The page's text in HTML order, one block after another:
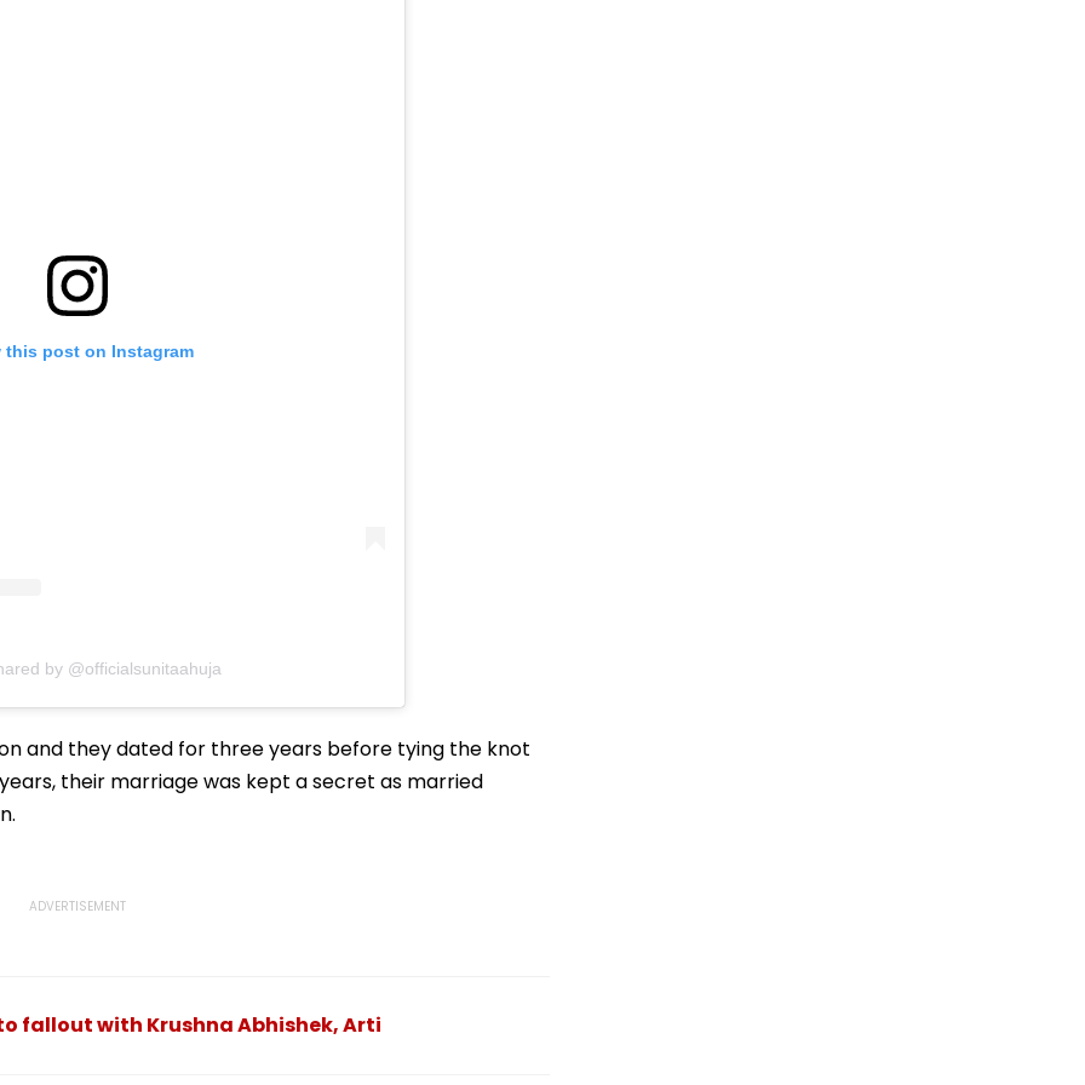
this post on Instagram
by @officialsunitaahuja
and they dated for three years before tying the knot
their marriage was kept a secret as married
fallout with Krushna Abhishek, Arti